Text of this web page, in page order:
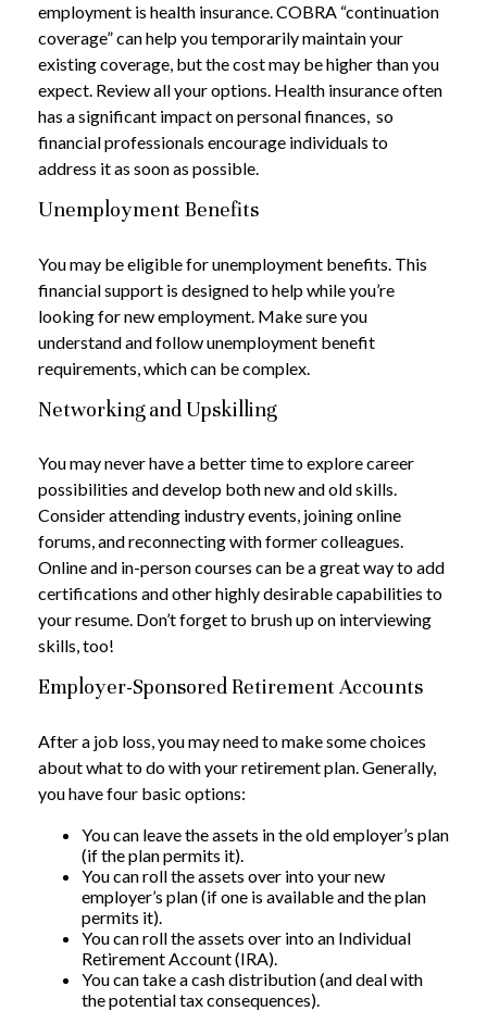
employment is health insurance. COBRA “continuation
coverage” can help you temporarily maintain your
existing coverage, but the cost may be higher than you
expect. Review all your options. Health insurance often
has a significant impact on personal finances, so
financial professionals encourage individuals to
address it as soon as possible.
Unemployment Benefits
You may be eligible for unemployment benefits. This
financial support is designed to help while you’re
looking for new employment. Make sure you
understand and follow unemployment benefit
requirements, which can be complex.
Networking and Upskilling
You may never have a better time to explore career
possibilities and develop both new and old skills.
Consider attending industry events, joining online
forums, and reconnecting with former colleagues.
Online and in-person courses can be a great way to add
certifications and other highly desirable capabilities to
your resume. Don’t forget to brush up on interviewing
skills, too!
Employer-Sponsored Retirement Accounts
After a job loss, you may need to make some choices
about what to do with your retirement plan. Generally,
you have four basic options:
You can leave the assets in the old employer’s plan
(if the plan permits it).
You can roll the assets over into your new
employer’s plan (if one is available and the plan
permits it).
You can roll the assets over into an Individual
Retirement Account (IRA).
You can take a cash distribution (and deal with
the potential tax consequences).